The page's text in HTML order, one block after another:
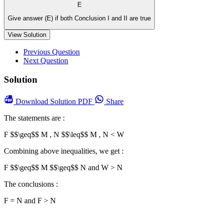
E
Give answer (E) if both Conclusion I and II are true
View Solution
Previous Question
Next Question
Solution
Download Solution PDF
Share
The statements are :
F $$\geq$$ M , N $$\leq$$ M , N < W
Combining above inequalities, we get :
F $$\geq$$ M $$\geq$$ N and W > N
The conclusions :
F = N and F > N